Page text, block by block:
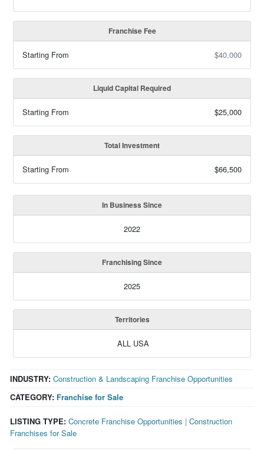
Franchise Fee
Starting From $40,000
Liquid Capital Required
Starting From $25,000
Total Investment
Starting From $66,500
In Business Since
2022
Franchising Since
2025
Territories
ALL USA
CATEGORY: Franchise for Sale
INDUSTRY: Construction & Landscaping Franchise Opportunities
LISTING TYPE: Concrete Franchise Opportunities |Construction
Franchises for Sale